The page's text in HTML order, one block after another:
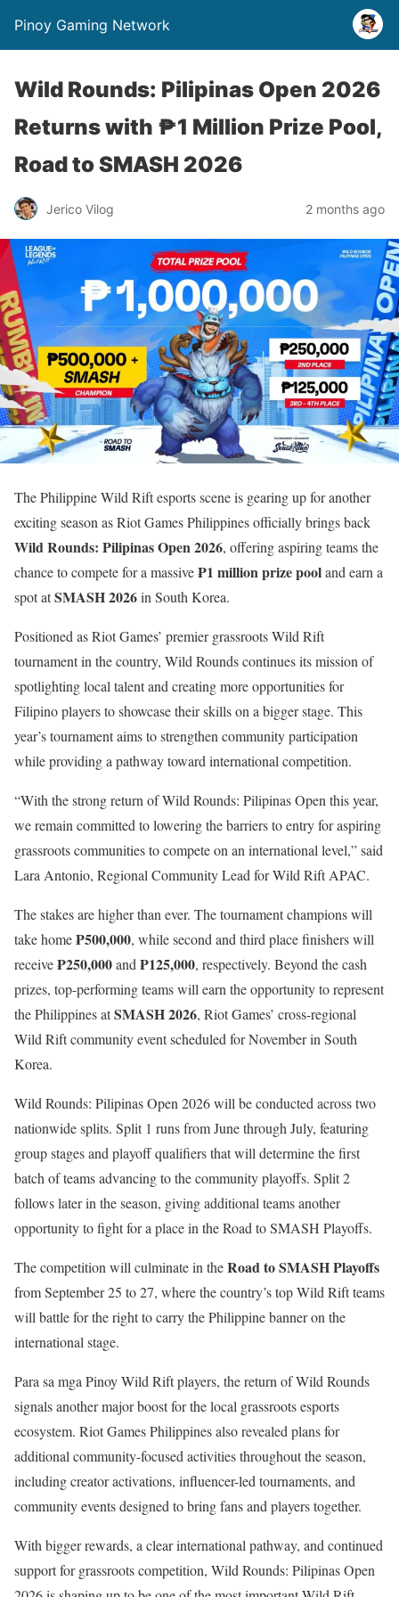
Pinoy Gaming Network
Wild Rounds: Pilipinas Open 2026
Returns with ₱1 Million Prize Pool,
Road to SMASH 2026
Jerico Vilog 2 months ago
The Philippine Wild Rift esports scene is gearing up for another
exciting season as Riot Games Philippines officially brings back
Wild Rounds: Pilipinas Open 2026, offering aspiring teams the
chance to compete for a massive₱1 million prize pooland earn a
spot atSMASH 2026in South Korea.
Positioned as Riot Games’ premier grassroots Wild Rift
tournament in the country, Wild Rounds continues its mission of
spotlighting local talent and creating more opportunities for
Filipino players to showcase their skills on a bigger stage. This
year’s tournament aims to strengthen community participation
while providing a pathway toward international competition.
“With the strong return of Wild Rounds: Pilipinas Open this year,
we remain committed to lowering the barriers to entry for aspiring
grassroots communities to compete on an international level,” said
Lara Antonio, Regional Community Lead for Wild Rift APAC.
The stakes are higher than ever. The tournament champions will
take home₱500,000, while second and third place finishers will
receive₱250,000and₱125,000, respectively. Beyond the cash
prizes, top-performing teams will earn the opportunity to represent
the Philippines atSMASH 2026, Riot Games’ cross-regional
Wild Rift community event scheduled for November in South
Korea.
Wild Rounds: Pilipinas Open 2026 will be conducted across two
nationwide splits. Split 1 runs from June through July, featuring
group stages and playoff qualifiers that will determine the first
batch of teams advancing to the community playoffs. Split 2
follows later in the season, giving additional teams another
opportunity to fight for a place in the Road to SMASH Playoffs.
The competition will culminate in theRoad to SMASH Playoffs
from September 25 to 27, where the country’s top Wild Rift teams
will battle for the right to carry the Philippine banner on the
international stage.
Para sa mga Pinoy Wild Rift players, the return of Wild Rounds
signals another major boost for the local grassroots esports
ecosystem. Riot Games Philippines also revealed plans for
additional community-focused activities throughout the season,
including creator activations, influencer-led tournaments, and
community events designed to bring fans and players together.
With bigger rewards, a clear international pathway, and continued
support for grassroots competition, Wild Rounds: Pilipinas Open